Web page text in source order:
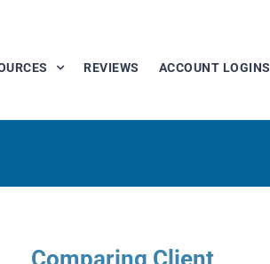
REVIEWS ACCOUNT LOGINS
Comparing Client